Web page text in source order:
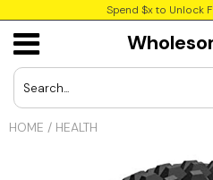
Spend $x to Unlock
HOME / HEALTH
USD
JPY